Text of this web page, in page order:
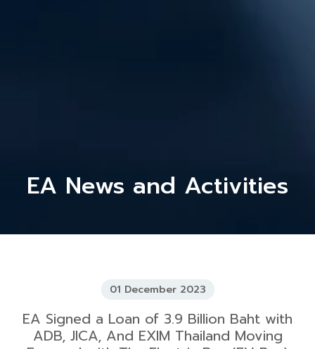
EA News and Activities
01 December 2023
EA Signed a Loan of 3.9 Billion Baht with
ADB, JICA, And EXIM Thailand Moving